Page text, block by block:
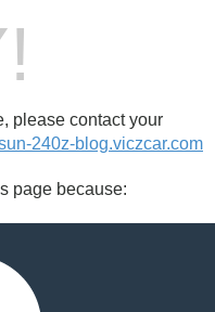
please contact your
240z-blog.viczcar.com
page because: